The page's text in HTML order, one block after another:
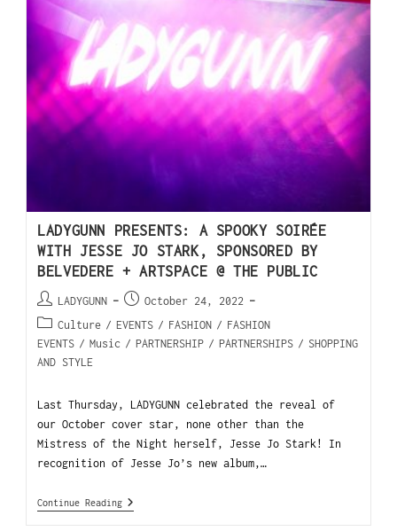
LADYGUNN PRESENTS: A SPOOKY SOIRÉE
WITH JESSE JO STARK, SPONSORED BY
BELVEDERE + ARTSPACE @ THE PUBLIC
LADYGUNN
October 24, 2022
Culture / EVENTS / FASHION / FASHION
EVENTS / Music / PARTNERSHIP / PARTNERSHIPS / SHOPPING
AND STYLE
Last Thursday, LADYGUNN celebrated the reveal of
our October cover star, none other than the
Mistress of the Night herself, Jesse Jo Stark! In
recognition of Jesse Jo’s new album,…
Continue Reading